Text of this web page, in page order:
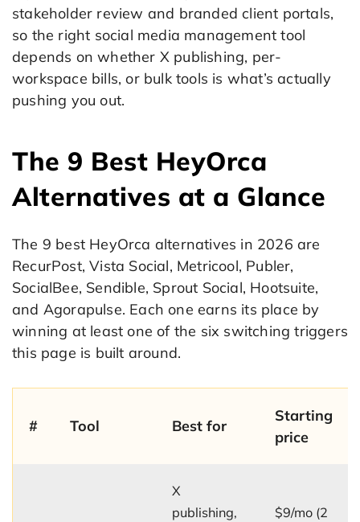
stakeholder review and branded client portals,
so the right social media management tool
depends on whether X publishing, per-
workspace bills, or bulk tools is what’s actually
pushing you out.
The 9 Best HeyOrca
Alternatives at a Glance
The 9 best HeyOrca alternatives in 2026 are
RecurPost, Vista Social, Metricool, Publer,
SocialBee, Sendible, Sprout Social, Hootsuite,
and Agorapulse. Each one earns its place by
winning at least one of the six switching triggers
this page is built around.
# Tool Best for
Starting
price
X
publishing,
$9/mo (2